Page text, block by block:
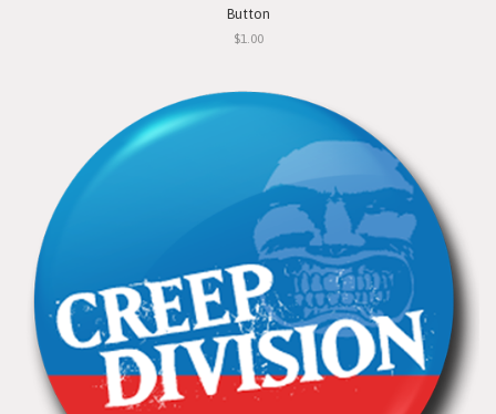
Button
$1.00